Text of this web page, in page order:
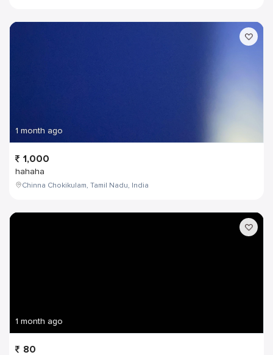
1 month ago
1,000
hahaha
Chinna Chokikulam, Tamil Nadu, India
1 month ago
80